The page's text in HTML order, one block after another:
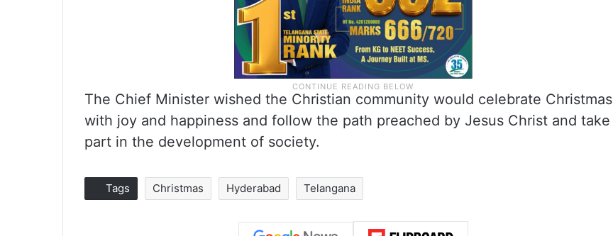
The Chief Minister wished the Christian community would celebrate Christmas
with joy and happiness and follow the path preached by Jesus Christ and take
part in the development of society.
Tags Christmas Hyderabad Telangana